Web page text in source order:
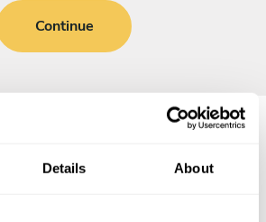
Details About
Continue
asked questions